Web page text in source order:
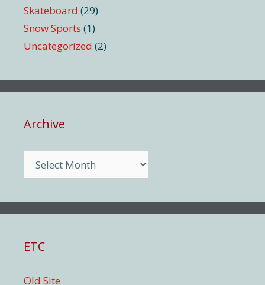
Skateboard (29)
Snow Sports (1)
Uncategorized (2)
Archive
ETC
Old Site